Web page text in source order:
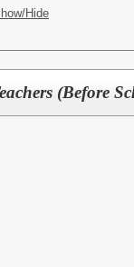
Hide
(Before